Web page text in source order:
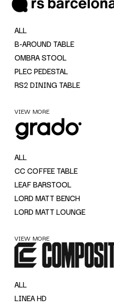
ALL
B-AROUND TABLE
OMBRA STOOL
PLEC PEDESTAL
RS2 DINING TABLE
VIEW MORE
ALL
CC COFFEE TABLE
LEAF BARSTOOL
LORD MATT BENCH
LORD MATT LOUNGE
VIEW MORE
ALL
LINEA HD